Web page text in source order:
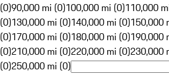
(0)90,000 mi (0)100,000 mi (0)110,000
(0)130,000 mi (0)140,000 mi (0)150,000
(0)170,000 mi (0)180,000 mi (0)190,000
(0)210,000 mi (0)220,000 mi (0)230,000
(0)250,000 mi (0)